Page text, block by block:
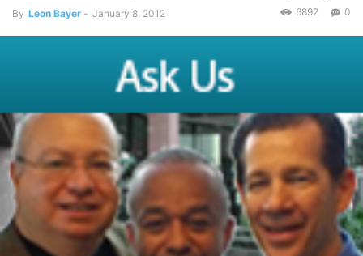
By Leon Bayer - January 8, 2012 0
6892